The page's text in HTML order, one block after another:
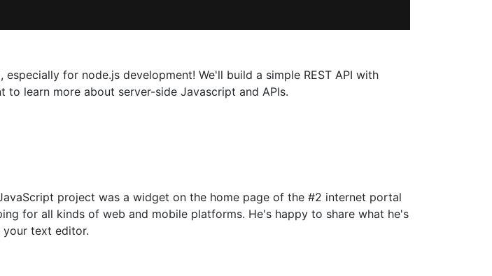
for node.js development! We'll build a simple REST API with
learn more about server-side Javascript and APIs.
project was a widget on the home page of the #2 internet portal
for all kinds of web and mobile platforms. He's happy to share what he's
your text editor.